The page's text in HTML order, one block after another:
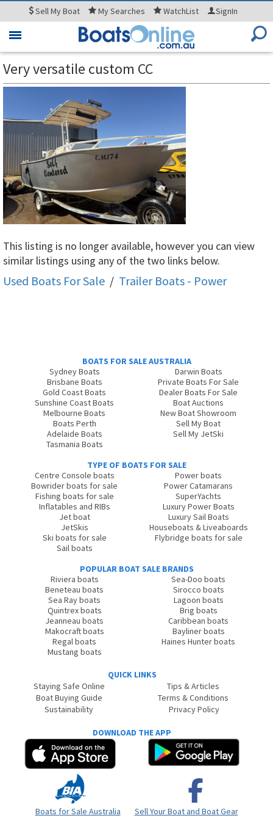
SellMy Boat MySearches WatchList SignIn
Toggle
Very versatile custom CC
This listing is no longer available, however you can view
similar listings using any of the two links below.
Used Boats For Sale / Trailer Boats - Power
BOATS FOR SALE AUSTRALIA
Sydney Boats
Brisbane Boats
Gold Coast Boats
Sunshine Coast Boats
Melbourne Boats
Boats Perth
Adelaide Boats
Tasmania Boats
Darwin Boats
Private Boats For Sale
Dealer Boats For Sale
Boat Auctions
New Boat Showroom
Sell My Boat
Sell My JetSki
TYPE OF BOATS FOR SALE
Centre Console boats
Bowrider boats for sale
Fishing boats for sale
Inflatables and RIBs
Jet boat
JetSkis
Ski boats for sale
Sail boats
Power boats
Power Catamarans
SuperYachts
Luxury Power Boats
Luxury Sail Boats
Houseboats & Liveaboards
Flybridge boats for sale
POPULAR BOAT SALE BRANDS
Riviera boats
Beneteau boats
Sea Ray boats
Quintrex boats
Jeanneau boats
Makocraft boats
Regal boats
Mustang boats
Sea-Doo boats
Sirocco boats
Lagoon boats
Brig boats
Caribbean boats
Bayliner boats
Haines Hunter boats
QUICK LINKS
Staying Safe Online
Boat Buying Guide
Sustainability
Tips & Articles
Terms & Conditions
Privacy Policy
DOWNLOAD THE APP
Boats for Sale Australia Sell Your Boat and Boat Gear